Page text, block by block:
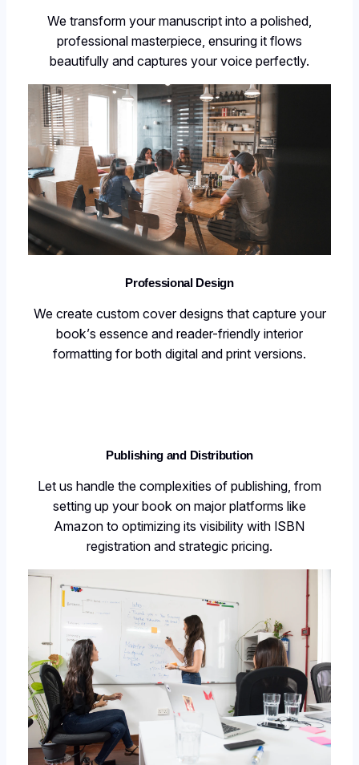
We transform your manuscript into a polished,
professional masterpiece, ensuring it flows
beautifully and captures your voice perfectly.
Professional Design
We create custom cover designs that capture your
book’s essence and reader-friendly interior
formatting for both digital and print versions.
Publishing and Distribution
Let us handle the complexities of publishing, from
setting up your book on major platforms like
Amazon to optimizing its visibility with ISBN
registration and strategic pricing.